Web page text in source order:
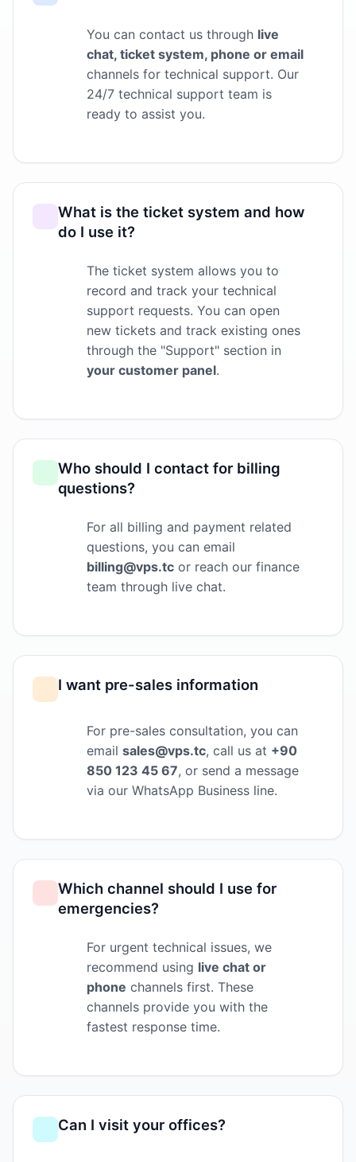
You can contact us through live
chat, ticket system, phone or email
channels for technical support. Our
24/7 technical support team is
ready to assist you.
What is the ticket system and how
do I use it?
The ticket system allows you to
record and track your technical
support requests. You can open
new tickets and track existing ones
through the "Support" section in
your customer panel.
Who should I contact for billing
questions?
For all billing and payment related
questions, you can email
billing@vps.tc or reach our finance
team through live chat.
I want pre-sales information
For pre-sales consultation, you can
email sales@vps.tc, call us at +90
850 123 45 67, or send a message
via our WhatsApp Business line.
Which channel should I use for
emergencies?
For urgent technical issues, we
recommend using live chat or
phone channels first. These
channels provide you with the
fastest response time.
Can I visit your offices?